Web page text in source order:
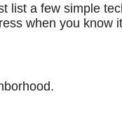
list a few simple
when you know